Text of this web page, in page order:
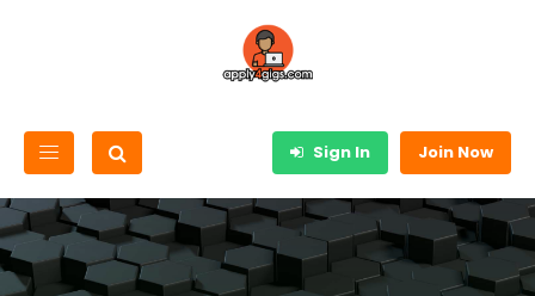
Sign In Join Now